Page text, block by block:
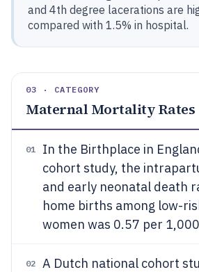
and 4th degree lacerations are
compared with 1.5% in hospital.
03 · CATEGORY
Maternal Mortality Rates
01
In the Birthplace in
cohort study, the
and early neonatal death
home births among low-
women was 0.57 per 1,000
02
A Dutch national cohort